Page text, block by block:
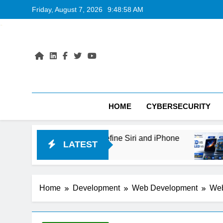
to
Friday, August 7, 2026 9:48:59 AM
HOME CYBERSECURITY
LATEST
Redefine Siri and iPhone OLED vs
1 Day Ago
Home Development Web Development